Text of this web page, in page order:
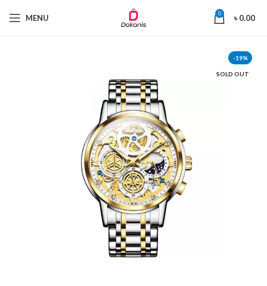
MENU 0 ৳0.00
-19%
SOLD OUT